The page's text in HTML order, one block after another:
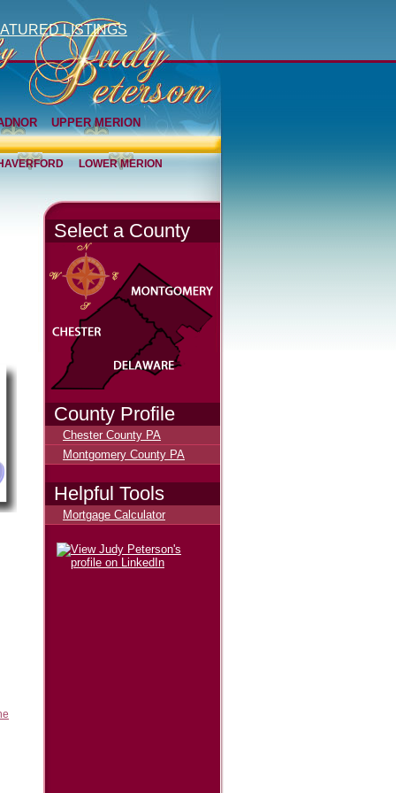
LISTINGS
UPPER MERION
LOWER MERION
Select a County
County Profile
Chester County PA
Montgomery County PA
Helpful Tools
Mortgage Calculator